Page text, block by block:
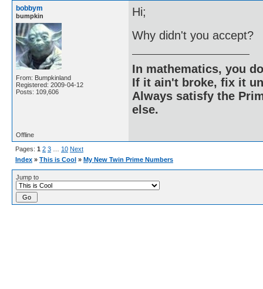
bobbym
bumpkin
From: Bumpkinland
Registered: 2009-04-12
Posts: 109,606
Hi;
Why didn't you accept?
In mathematics, you
If it ain't broke, fix it
Always satisfy the
else.
Offline
Pages: 1 2 3 10 Next
Index » This is Cool » My New Twin Prime Numbers
Jump to